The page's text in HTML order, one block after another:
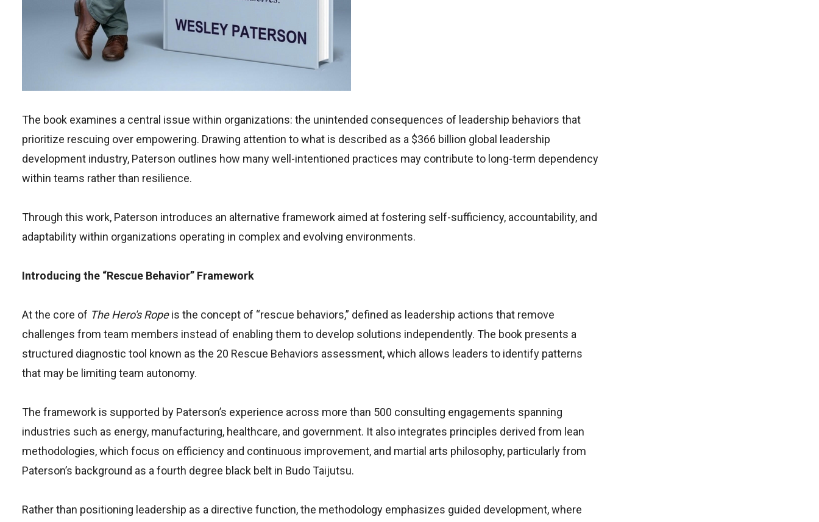
The book examines a central issue within organizations: the unintended consequences of leadership behaviors that
prioritize rescuing over empowering. Drawing attention to what is described as a $366 billion global leadership
development industry, Paterson outlines how many well-intentioned practices may contribute to long-term dependency
within teams rather than resilience.
Through this work, Paterson introduces an alternative framework aimed at fostering self-sufficiency, accountability, and
adaptability within organizations operating in complex and evolving environments.
Introducing the “Rescue Behavior” Framework
At the core of The Hero's Ropeis the concept of “rescue behaviors,” defined as leadership actions that remove
challenges from team members instead of enabling them to develop solutions independently. The book presents a
structured diagnostic tool known as the 20 Rescue Behaviors assessment, which allows leaders to identify patterns
that may be limiting team autonomy.
The framework is supported by Paterson’s experience across more than 500 consulting engagements spanning
industries such as energy, manufacturing, healthcare, and government. It also integrates principles derived from lean
methodologies, which focus on efficiency and continuous improvement, and martial arts philosophy, particularly from
Paterson’s background as a fourth degree black belt in Budo Taijutsu.
Rather than positioning leadership as a directive function, the methodology emphasizes guided development, where